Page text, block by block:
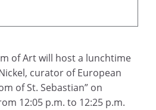
of Art will host a lunchtime
curator of European
of St. Sebastian” on
12:05 p.m. to 12:25 p.m.